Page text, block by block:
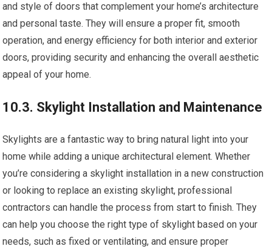
and style of doors that complement your home’s architecture
and personal taste. They will ensure a proper fit, smooth
operation, and energy efficiency for both interior and exterior
doors, providing security and enhancing the overall aesthetic
appeal of your home.
10.3. Skylight Installation and Maintenance
Skylights are a fantastic way to bring natural light into your
home while adding a unique architectural element. Whether
you’re considering a skylight installation in a new construction
or looking to replace an existing skylight, professional
contractors can handle the process from start to finish. They
can help you choose the right type of skylight based on your
needs, such as fixed or ventilating, and ensure proper